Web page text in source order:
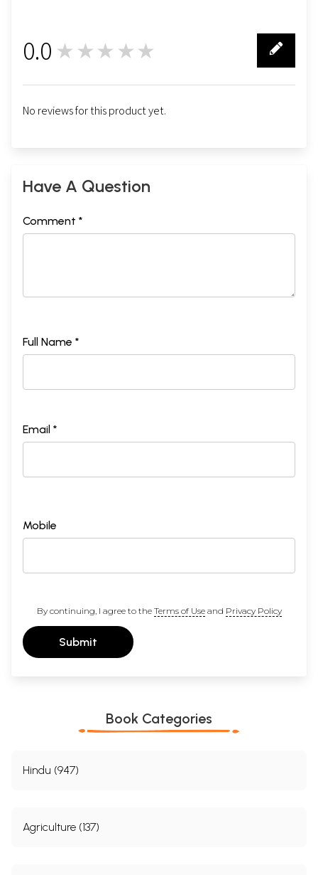
0.0 ★★★★★
No reviews for this product yet.
Have A Question
Comment *
Full Name *
Email *
Mobile
By continuing, I agree to the Terms of Useand Privacy Policy
Submit
Book Categories
Hindu (947)
Agriculture (137)